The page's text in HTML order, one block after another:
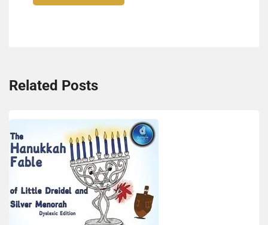
Related Posts